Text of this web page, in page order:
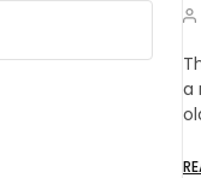
a